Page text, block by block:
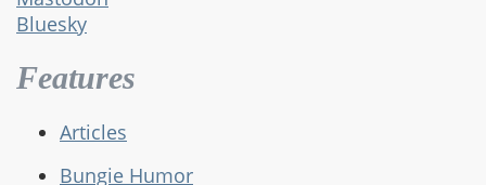
Bluesky
Features
Articles
Bungie Humor